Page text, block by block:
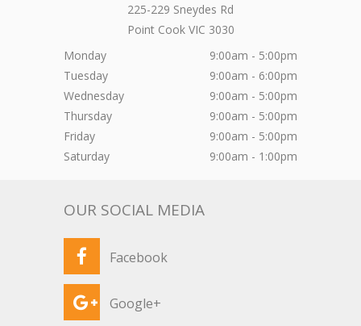
225-229 Sneydes Rd
Point Cook VIC 3030
Monday
9:00am - 5:00pm
Tuesday
9:00am - 6:00pm
Wednesday
9:00am - 5:00pm
Thursday
9:00am - 5:00pm
Friday
9:00am - 5:00pm
Saturday
9:00am - 1:00pm
OUR SOCIAL MEDIA
Facebook
Google+